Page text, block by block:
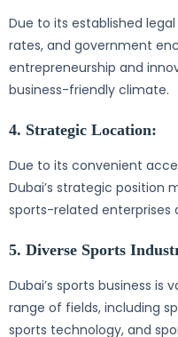
Due to its established
rates, and government
entrepreneurship and
business-friendly climate.
4. Strategic Location:
Due to its convenient
Dubai’s strategic position
sports-related enterprises
5. Diverse Sports
Dubai’s sports business is
range of fields, including
sports technology, and